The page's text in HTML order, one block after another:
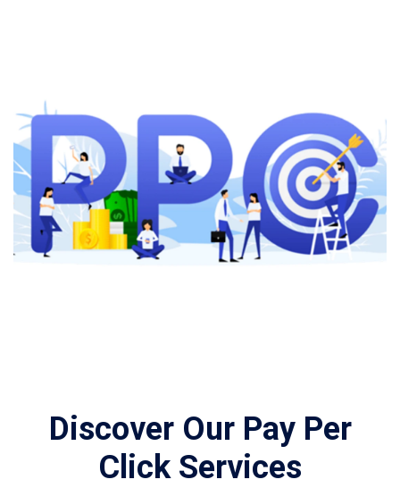
Discover Our Pay Per
Click Services